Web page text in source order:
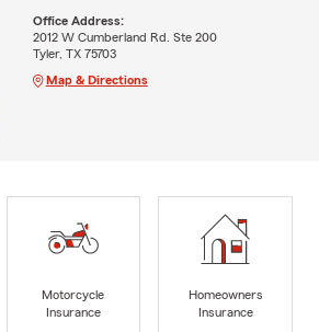
Office Address:
2012 W Cumberland Rd. Ste 200
Tyler, TX 75703
Map & Directions
Motorcycle
Insurance
Homeowners
Insurance